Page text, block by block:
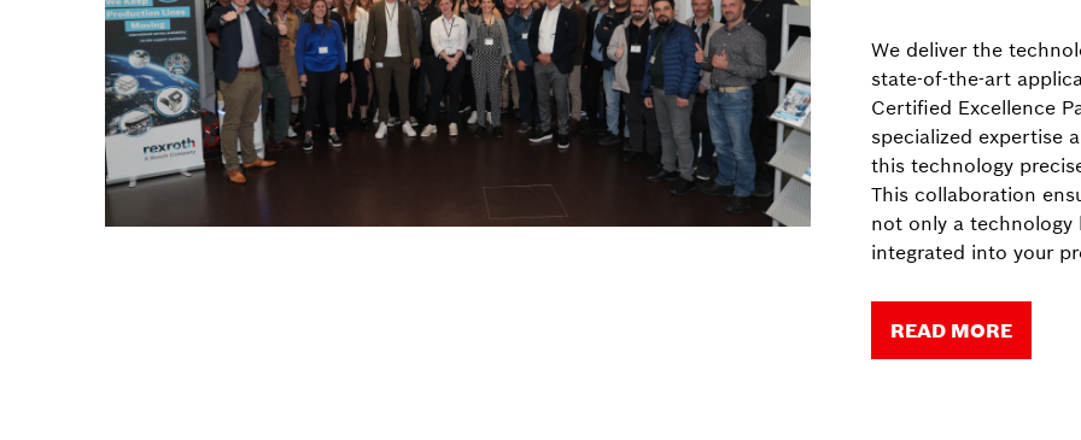
We deliver the
state-of-the-art
Certified Excellence
specialized expertise
this technology
This collaboration
not only a technology
integrated into your
READ MORE